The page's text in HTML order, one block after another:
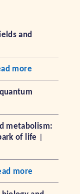
and
more
metabolism:
of life
more